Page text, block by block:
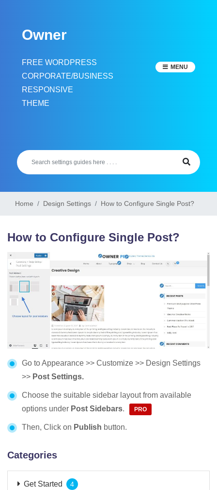
contentOwner
FREE WORDPRESS
CORPORATE/BUSINESS
RESPONSIVE
THEME
MENU
Home Design Settings How to Configure Single Post?
How to Configure Single Post?
Go to Appearance >> Customize >> Design Settings
>> Post Settings.
Choose the suitable sidebar layout from available
options under Post Sidebars.
Then, Click on Publish button.
Categories
Get Started 4